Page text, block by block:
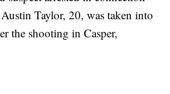
Taylor, 20, was taken into
the shooting in Casper,